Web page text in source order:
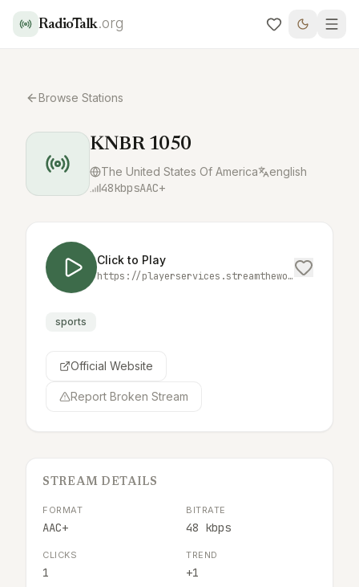
RadioTalk.org
Browse Stations
KNBR 1050
The United States Of America english
48kbpsAAC+
Click to Play
https://playerservices.streamtheworld.com/api/livestream-redirect/KTCTAMAAC.aac
sports
Official Website
Report Broken Stream
STREAM DETAILS
FORMAT
AAC+
BITRATE
48 kbps
CLICKS
1
TREND
+1